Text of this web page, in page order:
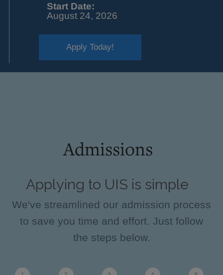
Start Date:
August 24, 2026
Apply Today!
Admissions
Applying to UIS is simple
We've streamlined our admission process
to save you time and effort. Just follow
the steps below.